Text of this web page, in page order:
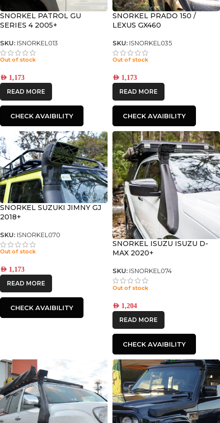
SNORKEL PATROL GU
SERIES 4 2005+
SKU: ISNORKEL013
Out of stock
AED 1,173
READ MORE
CHECK AVAIBILITY
SNORKEL PRADO 150 /
LEXUS GX460
SKU: ISNORKEL035
Out of stock
AED 1,173
READ MORE
CHECK AVAIBILITY
SNORKEL SUZUKI JIMNY GJ
2018+
SKU: ISNORKEL070
Out of stock
AED 1,173
READ MORE
CHECK AVAIBILITY
SNORKEL ISUZU ISUZU D-
MAX 2020+
SKU: ISNORKEL074
Out of stock
AED 1,204
READ MORE
CHECK AVAIBILITY